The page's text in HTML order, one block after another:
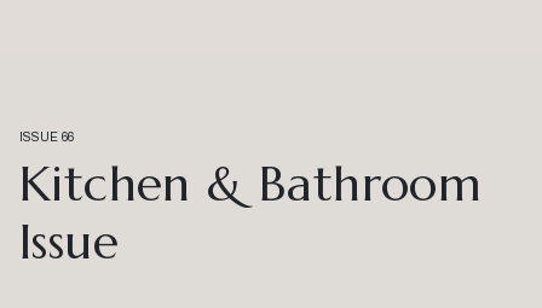
ISSUE 66
Kitchen & Bathroom
Issue